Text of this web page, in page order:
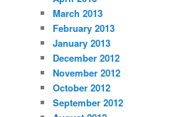
March 2013
February 2013
January 2013
December 2012
November 2012
October 2012
September 2012